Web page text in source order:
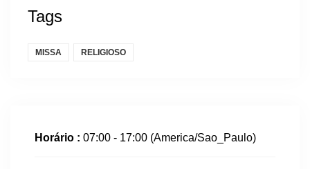
Tags
MISSA RELIGIOSO
Horário : 07:00 - 17:00 (America/Sao_Paulo)